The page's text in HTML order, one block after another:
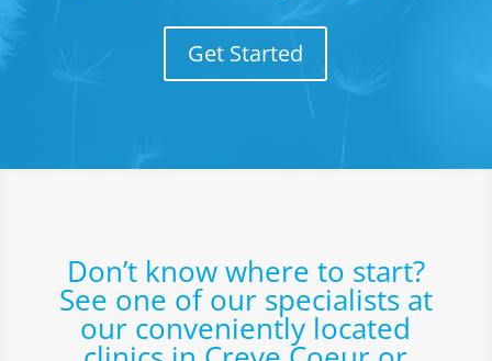
Get Started
Don’t know where to start?
See one of our specialists at
our conveniently located